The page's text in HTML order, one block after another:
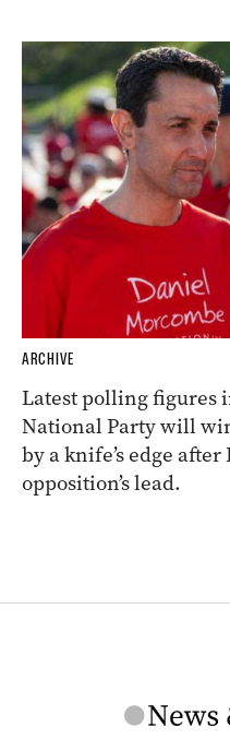
ARCHIVE
Latest polling figures
National Party will
by a knife’s edge
opposition’s lead.